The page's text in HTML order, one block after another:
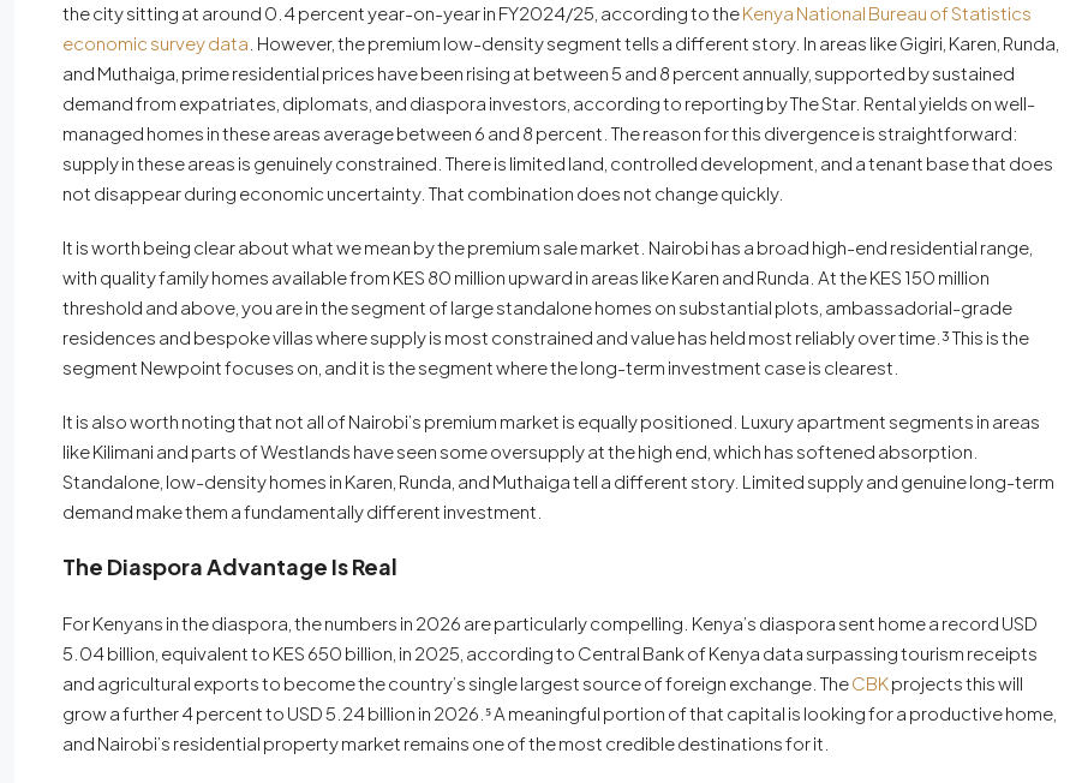
the city sitting at around 0.4 percent year-on-year in FY2024/25, according to theKenya National Bureau of Statistics
economic survey data . However, the premium low-density segment tells a different story. In areas like Gigiri, Karen, Runda,
and Muthaiga, prime residential prices have been rising at between 5 and 8 percent annually, supported by sustained
demand from expatriates, diplomats, and diaspora investors, according to reporting by The Star. Rental yields on well-
managed homes in these areas average between 6 and 8 percent. The reason for this divergence is straightforward:
supply in these areas is genuinely constrained. There is limited land, controlled development, and a tenant base that does
not disappear during economic uncertainty. That combination does not change quickly.
It is worth being clear about what we mean by the premium sale market. Nairobi has a broad high-end residential range,
with quality family homes available from KES 80 million upward in areas like Karen and Runda. At the KES 150 million
threshold and above, you are in the segment of large standalone homes on substantial plots, ambassadorial-grade
residences and bespoke villas where supply is most constrained and value has held most reliably over time.³ This is the
segment Newpoint focuses on, and it is the segment where the long-term investment case is clearest.
It is also worth noting that not all of Nairobi’s premium market is equally positioned. Luxury apartment segments in areas
like Kilimani and parts of Westlands have seen some oversupply at the high end, which has softened absorption.
Standalone, low-density homes in Karen, Runda, and Muthaiga tell a different story. Limited supply and genuine long-term
demand make them a fundamentally different investment.
The Diaspora Advantage Is Real
For Kenyans in the diaspora, the numbers in 2026 are particularly compelling. Kenya’s diaspora sent home a record USD
5.04 billion, equivalent to KES 650 billion, in 2025, according to Central Bank of Kenya data surpassing tourism receipts
and agricultural exports to become the country’s single largest source of foreign exchange. TheCBKprojects this will
grow a further 4 percent to USD 5.24 billion in 2026.⁵ A meaningful portion of that capital is looking for a productive home,
and Nairobi’s residential property market remains one of the most credible destinations for it.